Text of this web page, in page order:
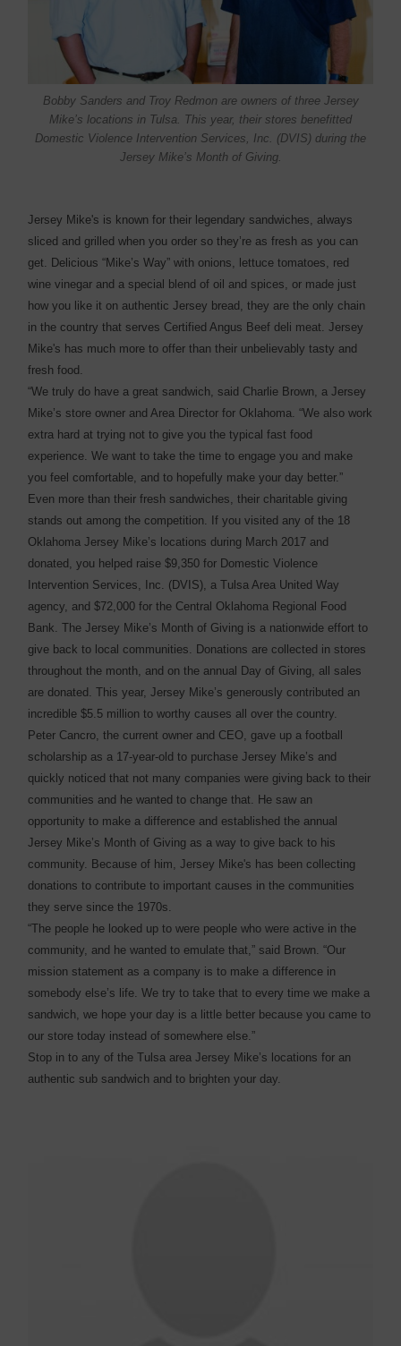
Bobby Sanders and Troy Redmon are owners of three Jersey
Mike’s locations in Tulsa. This year, their stores benefitted
Domestic Violence Intervention Services, Inc. (DVIS) during the
Jersey Mike’s Month of Giving.
Jersey Mike's is known for their legendary sandwiches, always
sliced and grilled when you order so they’re as fresh as you can
get. Delicious “Mike’s Way” with onions, lettuce tomatoes, red
wine vinegar and a special blend of oil and spices, or made just
how you like it on authentic Jersey bread, they are the only chain
in the country that serves Certified Angus Beef deli meat. Jersey
Mike's has much more to offer than their unbelievably tasty and
fresh food.
“We truly do have a great sandwich, said Charlie Brown, a Jersey
Mike’s store owner and Area Director for Oklahoma. “We also work
extra hard at trying not to give you the typical fast food
experience. We want to take the time to engage you and make
you feel comfortable, and to hopefully make your day better.”
Even more than their fresh sandwiches, their charitable giving
stands out among the competition. If you visited any of the 18
Oklahoma Jersey Mike’s locations during March 2017 and
donated, you helped raise $9,350 for Domestic Violence
Intervention Services, Inc. (DVIS), a Tulsa Area United Way
agency, and $72,000 for the Central Oklahoma Regional Food
Bank. The Jersey Mike’s Month of Giving is a nationwide effort to
give back to local communities. Donations are collected in stores
throughout the month, and on the annual Day of Giving, all sales
are donated. This year, Jersey Mike’s generously contributed an
incredible $5.5 million to worthy causes all over the country.
Peter Cancro, the current owner and CEO, gave up a football
scholarship as a 17-year-old to purchase Jersey Mike’s and
quickly noticed that not many companies were giving back to their
communities and he wanted to change that. He saw an
opportunity to make a difference and established the annual
Jersey Mike’s Month of Giving as a way to give back to his
community. Because of him, Jersey Mike's has been collecting
donations to contribute to important causes in the communities
they serve since the 1970s.
“The people he looked up to were people who were active in the
community, and he wanted to emulate that,” said Brown. “Our
mission statement as a company is to make a difference in
somebody else’s life. We try to take that to every time we make a
sandwich, we hope your day is a little better because you came to
our store today instead of somewhere else.”
Stop in to any of the Tulsa area Jersey Mike’s locations for an
authentic sub sandwich and to brighten your day.